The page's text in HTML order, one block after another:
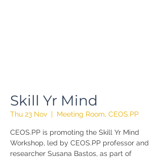
Skill Yr Mind
Thu 23 Nov
  |
Meeting Room, CEOS.PP
CEOS.PP is promoting the Skill Yr Mind
Workshop, led by CEOS.PP professor and
researcher Susana Bastos, as part of